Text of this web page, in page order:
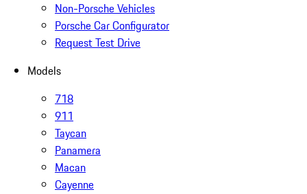
Non-Porsche Vehicles
Porsche Car Configurator
Request Test Drive
Models
718
911
Taycan
Panamera
Macan
Cayenne